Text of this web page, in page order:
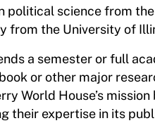
political science from
from the University of
a semester or full
or other major
World House’s
their expertise in its